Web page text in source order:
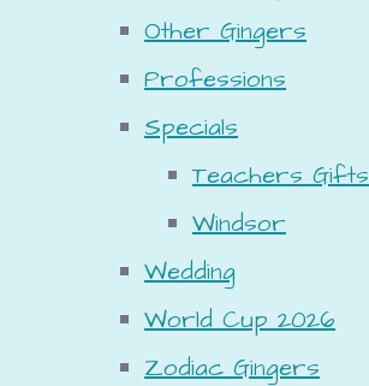
Other Gingers
Professions
Specials
Teachers Gifts
Windsor
Wedding
World Cup 2026
Zodiac Gingers